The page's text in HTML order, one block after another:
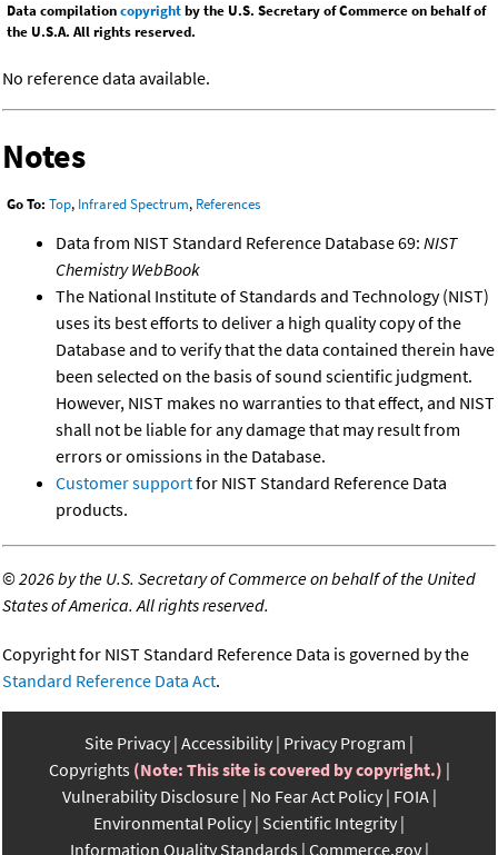
Data compilationcopyrightby the U.S. Secretary of Commerce on behalf of
the U.S.A. All rights reserved.
No reference data available.
Notes
Go To: Top, Infrared Spectrum, References
Data from NIST Standard Reference Database 69: NIST
Chemistry WebBook
The National Institute of Standards and Technology (NIST)
uses its best efforts to deliver a high quality copy of the
Database and to verify that the data contained therein have
been selected on the basis of sound scientific judgment.
However, NIST makes no warranties to that effect, and NIST
shall not be liable for any damage that may result from
errors or omissions in the Database.
Customer supportfor NIST Standard Reference Data
products.
©2026 by the U.S. Secretary of Commerce on behalf of the United
States of America. All rights reserved.
Copyright for NIST Standard Reference Data is governed by the
Standard Reference Data Act.
Site Privacy Accessibility Privacy Program
Copyrights (Note: This site is covered by copyright.)
Vulnerability Disclosure No Fear Act Policy FOIA
Environmental Policy Scientific Integrity
Information Quality Standards Commerce.gov